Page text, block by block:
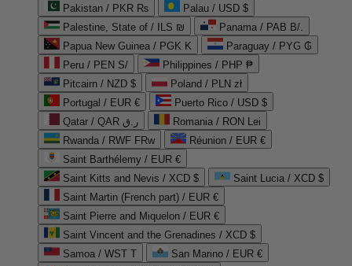
Pakistan / PKR ₨
Palau / USD $
Palestine, State of / ILS ₪
Panama / PAB B/.
Papua New Guinea / PGK K
Paraguay / PYG ₲
Peru / PEN S/
Philippines / PHP ₱
Pitcairn / NZD $
Poland / PLN zł
Portugal / EUR €
Puerto Rico / USD $
Qatar / QAR ر.ق
Romania / RON Lei
Rwanda / RWF FRw
Réunion / EUR €
Saint Barthélemy / EUR €
Saint Kitts and Nevis / XCD $
Saint Lucia / XCD $
Saint Martin (French part) / EUR €
Saint Pierre and Miquelon / EUR €
Saint Vincent and the Grenadines / XCD $
Samoa / WST T
San Marino / EUR €